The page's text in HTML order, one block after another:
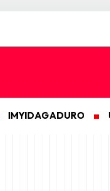
IMYIDAGADURO